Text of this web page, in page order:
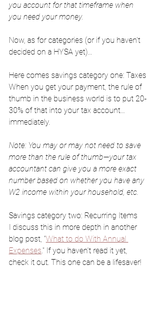
you account for that timeframe when
you need your money.
Now, as for categories (or if you haven't
decided on a HYSA yet)...
Here comes savings category one: Taxes
When you get your payment, the rule of
thumb in the business world is to put 20-
30% of that into your tax account…
immediately.
Note: You may or may not need to save
more than the rule of thumb—your tax
accountant can give you a more exact
number based on whether you have any
W2 income within your household, etc.
Savings category two: Recurring Items
I discuss this in more depth in another
blog post, "What to do With Annual
Expenses." If you haven’t read it yet,
check it out. This one can be a lifesaver!